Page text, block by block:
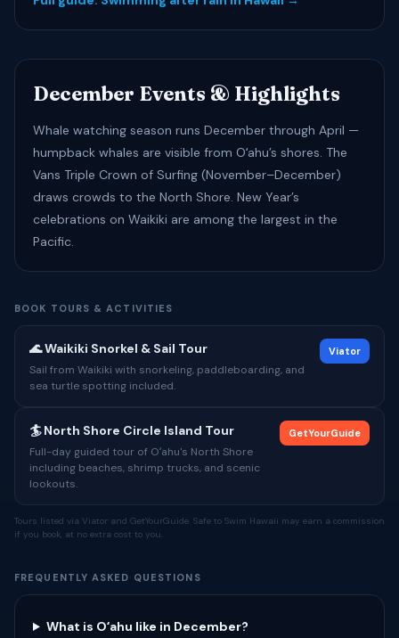
December Events & Highlights
Whale watching season runs December through April —
humpback whales are visible from Oʻahu’s shores. The
Vans Triple Crown of Surfing (November–December)
draws crowds to the North Shore. New Year’s
celebrations on Waikiki are among the largest in the
Pacific.
BOOK TOURS & ACTIVITIES
🌊 Waikiki Snorkel & Sail Tour
Sail from Waikiki with snorkeling, paddleboarding, and
sea turtle spotting included.
Viator
🏄 North Shore Circle Island Tour
Full-day guided tour of Oʻahu's North Shore
including beaches, shrimp trucks, and scenic
lookouts.
GetYourGuide
Tours listed via Viator and GetYourGuide. Safe to Swim Hawaii may earn a commission
if you book, at no extra cost to you.
FREQUENTLY ASKED QUESTIONS
What is Oʻahu like in December?